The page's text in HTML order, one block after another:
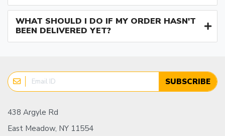
WHAT SHOULD I DO IF MY ORDER HASN'T
BEEN DELIVERED YET?
SUBSCRIBE
438 Argyle Rd
East Meadow, NY 11554